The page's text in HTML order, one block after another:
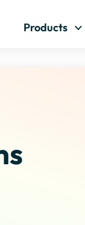
Products